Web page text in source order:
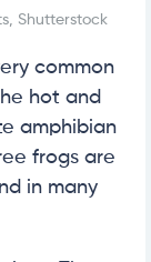
Shutterstock
common
hot and
amphibian
frogs are
in many